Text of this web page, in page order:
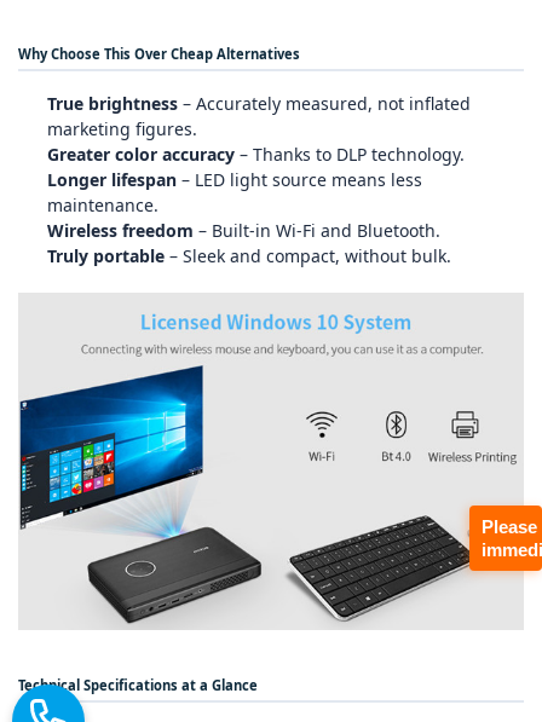
Why Choose This Over Cheap Alternatives
True brightness – Accurately measured, not inflated
marketing figures.
Greater color accuracy – Thanks to DLP technology.
Longer lifespan – LED light source means less
maintenance.
Wireless freedom – Built‑in Wi‑Fi and Bluetooth.
Truly portable – Sleek and compact, without bulk.
Technical Specifications at a Glance